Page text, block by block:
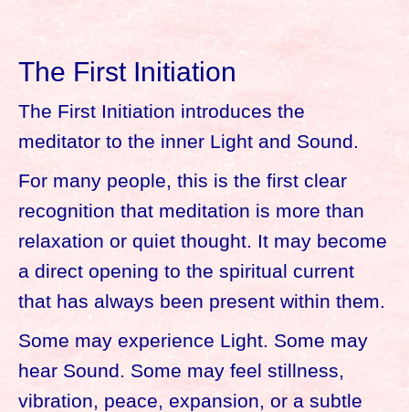
The First Initiation
The First Initiation introduces the
meditator to the inner Light and Sound.
For many people, this is the first clear
recognition that meditation is more than
relaxation or quiet thought. It may become
a direct opening to the spiritual current
that has always been present within them.
Some may experience Light. Some may
hear Sound. Some may feel stillness,
vibration, peace, expansion, or a subtle